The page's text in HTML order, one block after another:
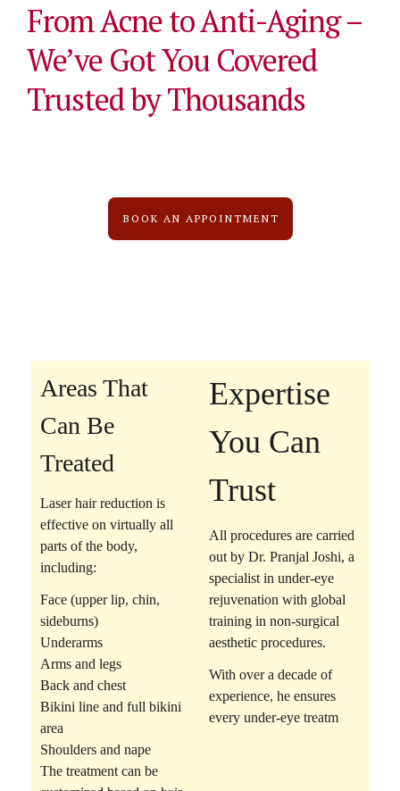
From Acne to Anti-Aging –
We’ve Got You Covered
Trusted by Thousands
BOOK AN APPOINTMENT
Areas That
Can Be
Treated
Laser hair reduction is
effective on virtually all
parts of the body,
including:
Face (upper lip, chin,
sideburns)
Underarms
Arms and legs
Back and chest
Bikini line and full bikini
area
Shoulders and nape
The treatment can be
Expertise
You Can
Trust
All procedures are carried
out by Dr. Pranjal Joshi, a
specialist in under-eye
rejuvenation with global
training in non-surgical
aesthetic procedures.
With over a decade of
experience, he ensures
every under-eye treatm